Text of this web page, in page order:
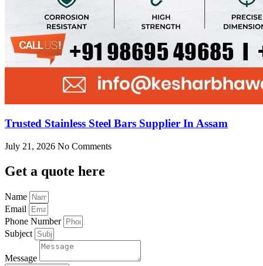
Trusted Stainless Steel Bars Supplier In Assam
July 21, 2026 No Comments
Get a quote here
Name
Email
Phone Number
Subject
Message